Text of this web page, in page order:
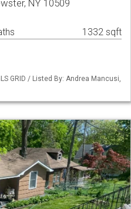
NY 10509
1332 sqft
GRID / Listed By: Andrea Mancusi,